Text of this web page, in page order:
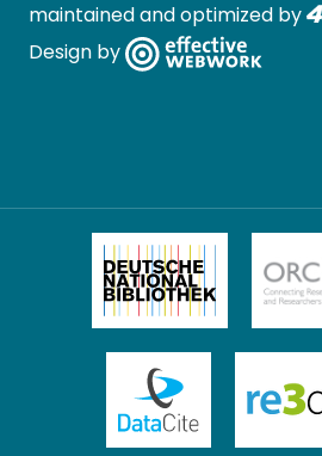
maintained and optimized by
Design by